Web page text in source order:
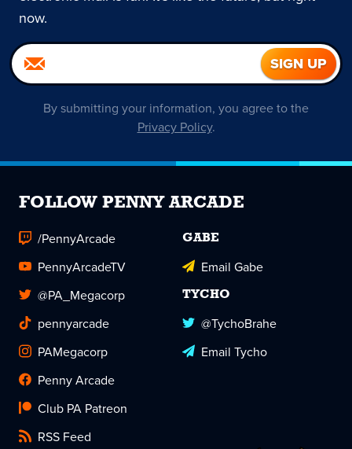
now.
By submitting your information, you agree to the
Privacy Policy.
FOLLOW PENNY ARCADE
/PennyArcade
PennyArcadeTV
@PA_Megacorp
pennyarcade
PAMegacorp
Penny Arcade
Club PA Patreon
RSS Feed
GABE
Email Gabe
TYCHO
@TychoBrahe
Email Tycho